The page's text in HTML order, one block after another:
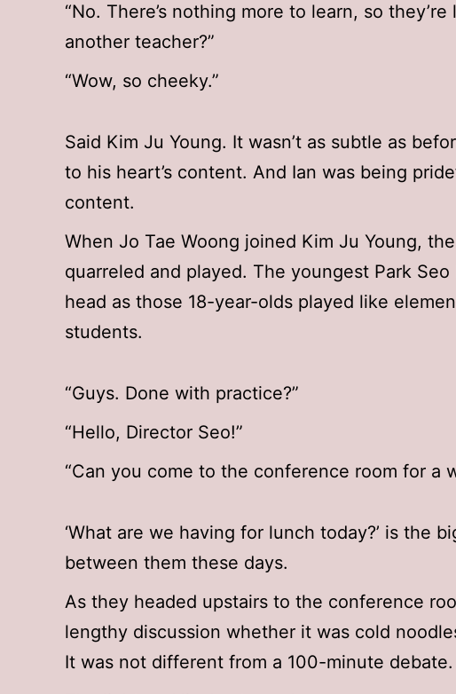
“No. There’s nothing more to learn, so
another teacher?”
“Wow, so cheeky.”
Said Kim Ju Young. It wasn’t as subtle as
to his heart’s content. And Ian was being
content.
When Jo Tae Woong joined Kim Ju Young,
quarreled and played. The youngest Park Seo
head as those 18-year-olds played like
students.
“Guys. Done with practice?”
“Hello, Director Seo!”
“Can you come to the conference room for a
‘What are we having for lunch today?’ is the
between them these days.
As they headed upstairs to the conference
lengthy discussion whether it was cold
It was not different from a 100-minute debate.